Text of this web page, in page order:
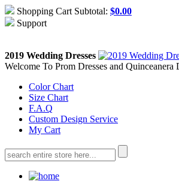
Shopping Cart Subtotal: $0.00
Support
2019 Wedding Dresses
Welcome To Prom Dresses and Quinceanera
Color Chart
Size Chart
F.A.Q
Custom Design Service
My Cart